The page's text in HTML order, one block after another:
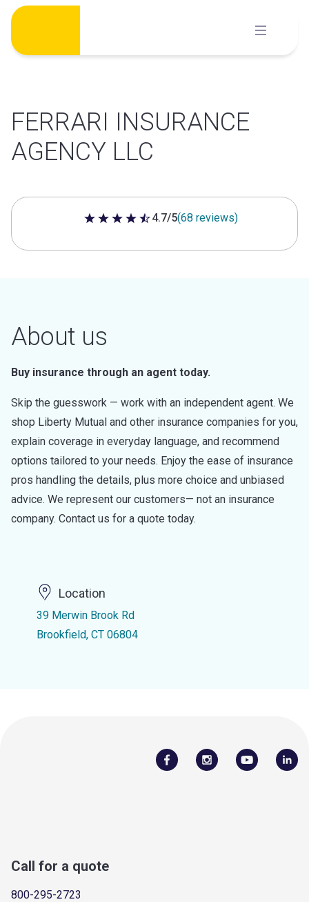
Skip
content
FERRARI INSURANCE
AGENCY LLC
4.7 out of 5 stars
4.7/5(68 reviews)
About us
Buy insurance through an agent today.
Skip the guesswork — work with an independent agent. We
shop Liberty Mutual and other insurance companies for you,
explain coverage in everyday language, and recommend
options tailored to your needs. Enjoy the ease of insurance
pros handling the details, plus more choice and unbiased
advice. We represent our customers— not an insurance
company. Contact us for a quote today.
Location
39 Merwin Brook Rd
Brookfield, CT 06804
Call for a quote
800-295-2723